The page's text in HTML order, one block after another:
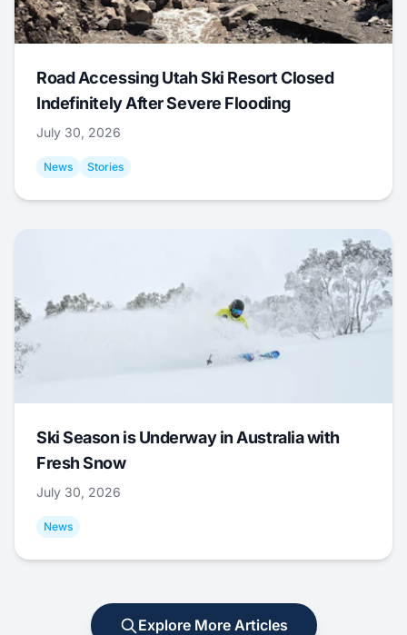
Road Accessing Utah Ski Resort Closed
Indefinitely After Severe Flooding
July 30, 2026
News Stories
Ski Season is Underway in Australia with
Fresh Snow
July 30, 2026
News
Explore More Articles